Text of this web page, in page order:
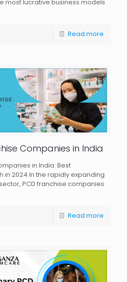
most lucrative business models
Read more
Companies in India
in India: Best
in 2024 In the rapidly expanding
PCD franchise companies
Read more